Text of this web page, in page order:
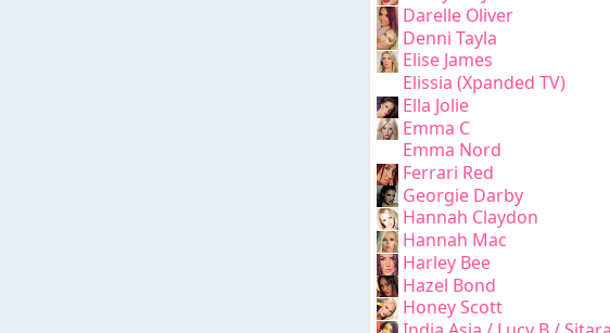
Darelle Oliver
Denni Tayla
Elise James
Elissia (Xpanded TV)
Ella Jolie
Emma C
Emma Nord
Ferrari Red
Georgie Darby
Hannah Claydon
Hannah Mac
Harley Bee
Hazel Bond
Honey Scott